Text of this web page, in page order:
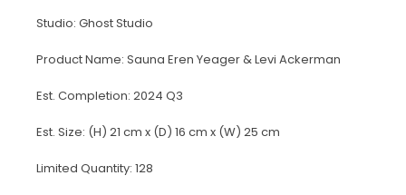
Studio: Ghost Studio
Product Name: Sauna Eren Yeager & Levi Ackerman
Est. Completion: 2024 Q3
Est. Size: (H) 21 cm x (D) 16 cm x (W) 25 cm
Limited Quantity: 128